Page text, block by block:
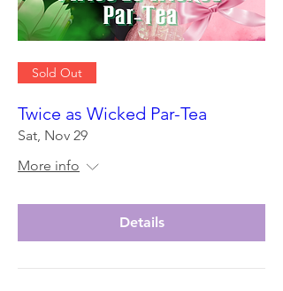
Sold Out
Twice as Wicked Par-Tea
Sat, Nov 29
More info
Details